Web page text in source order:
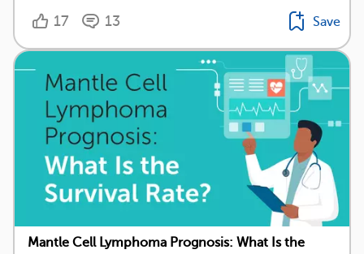
17 13 Save
Mantle Cell Lymphoma Prognosis: What Is the